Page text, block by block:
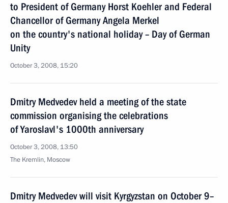
to President of Germany Horst Koehler and Federal
Chancellor of Germany Angela Merkel
on the country's national holiday – Day of German
Unity
October 3, 2008, 15:20
Dmitry Medvedev held a meeting of the state
commission organising the celebrations
of Yaroslavl's 1000th anniversary
October 3, 2008, 13:50
The Kremlin, Moscow
Dmitry Medvedev will visit Kyrgyzstan on October 9–